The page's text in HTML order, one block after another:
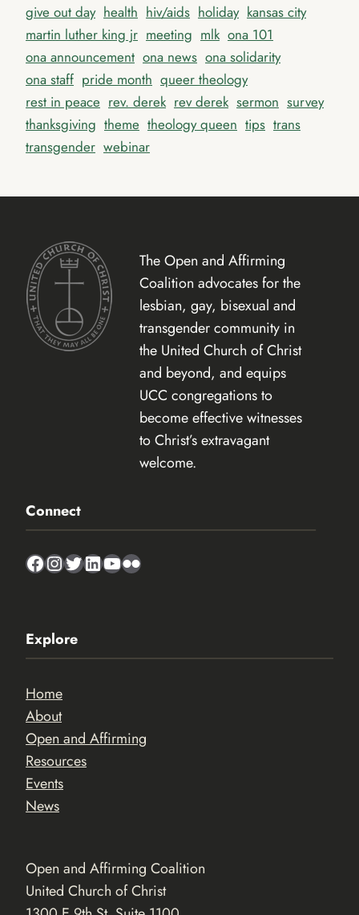
give out day health hiv/aids holiday kansas city
martin luther king jr meeting mlk ona 101
ona announcement ona news ona solidarity
ona staff pride month queer theology
rest in peace rev. derek rev derek sermon survey
thanksgiving theme theology queen tips trans
transgender webinar
The Open and Affirming
Coalition advocates for the
lesbian, gay, bisexual and
transgender community in
the United Church of Christ
and beyond, and equips
UCC congregations to
become effective witnesses
to Christ’s extravagant
welcome.
Connect
Facebook
Instagram
Twitter
LinkedIn
YouTube
Flickr
Explore
Home
About
Open and Affirming
Resources
Events
News
Open and Affirming Coalition
United Church of Christ